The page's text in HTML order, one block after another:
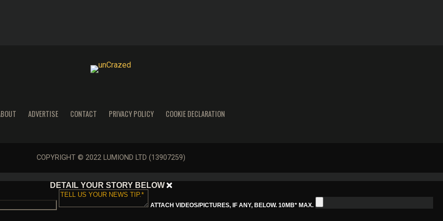
ADVERTISE CONTACT PRIVACY POLICY COOKIE DECLARATION
COPYRIGHT © 2022 LUMIOND LTD (13907259)
DETAIL YOUR STORY BELOW
ATTACH VIDEOS/PICTURES, IF ANY, BELOW. 10MB* MAX.